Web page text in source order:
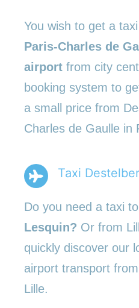
You wish to get a
Paris-Charles de
airport from city
booking system to
a small price from
Charles de Gaulle in
Taxi
Do you need a taxi to
Lesquin? Or from
quickly discover our
airport transport
Lille.